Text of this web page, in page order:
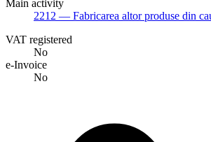
Main activity
2212 — Fabricarea altor produse din
VAT registered
No
e-Invoice
No